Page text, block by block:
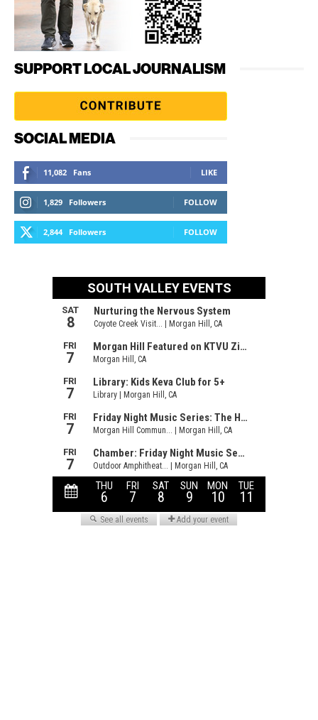
SUPPORT LOCAL JOURNALISM
SOCIAL MEDIA
11,082 Fans LIKE
1,829 Followers FOLLOW
2,844 Followers FOLLOW